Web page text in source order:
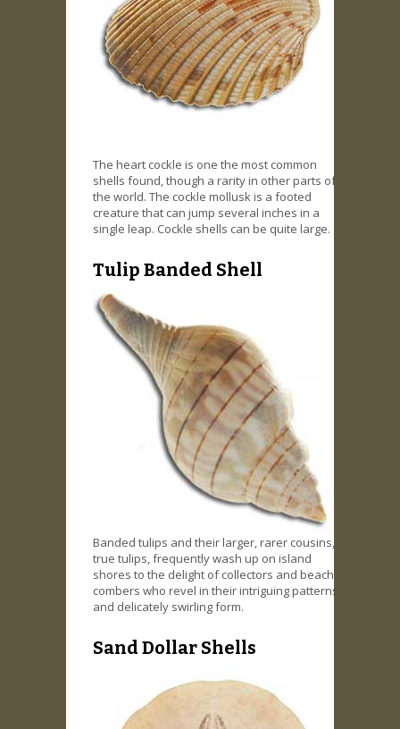
The heart cockle is one the most common
shells found, though a rarity in other parts of
the world. The cockle mollusk is a footed
creature that can jump several inches in a
single leap. Cockle shells can be quite large.
Tulip Banded Shell
Banded tulips and their larger, rarer cousins,
true tulips, frequently wash up on island
shores to the delight of collectors and beach
combers who revel in their intriguing patterns
and delicately swirling form.
Sand Dollar Shells